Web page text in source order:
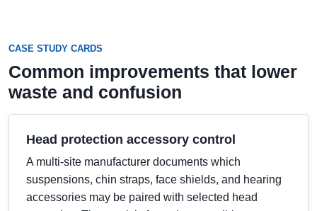
CASE STUDY CARDS
Common improvements that lower
waste and confusion
Head protection accessory control
A multi-site manufacturer documents which
suspensions, chin straps, face shields, and hearing
accessories may be paired with selected head